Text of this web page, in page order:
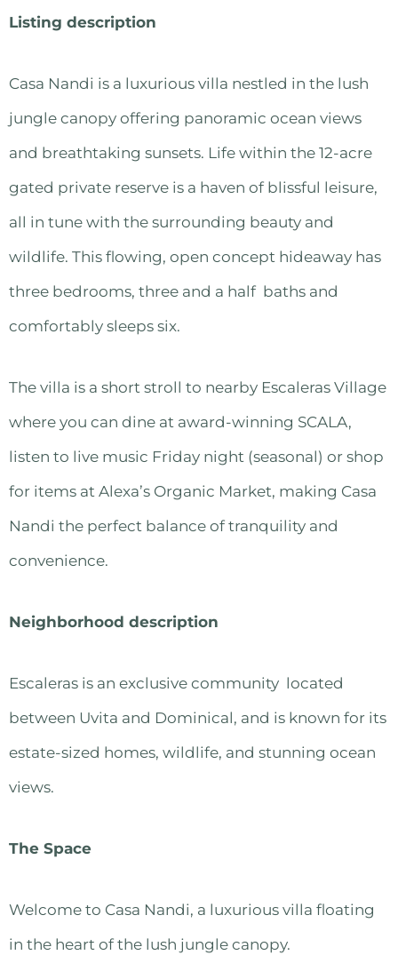
Listing description
Casa Nandi is a luxurious villa nestled in the lush
jungle canopy offering panoramic ocean views
and breathtaking sunsets. Life within the 12-acre
gated private reserve is a haven of blissful leisure,
all in tune with the surrounding beauty and
wildlife. This flowing, open concept hideaway has
three bedrooms, three and a half baths and
comfortably sleeps six.
The villa is a short stroll to nearby Escaleras Village
where you can dine at award-winning SCALA,
listen to live music Friday night (seasonal) or shop
for items at Alexa’s Organic Market, making Casa
Nandi the perfect balance of tranquility and
convenience.
Neighborhood description
Escaleras is an exclusive community located
between Uvita and Dominical, and is known for its
estate-sized homes, wildlife, and stunning ocean
views.
The Space
Welcome to Casa Nandi, a luxurious villa floating
in the heart of the lush jungle canopy.